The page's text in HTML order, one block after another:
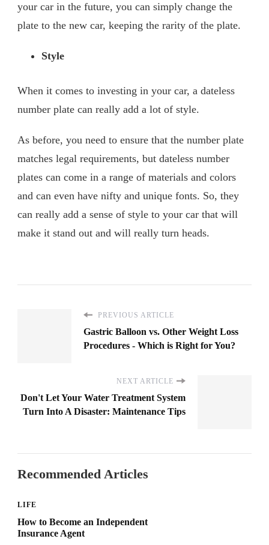
your car in the future, you can simply change the
plate to the new car, keeping the rarity of the plate.
Style
When it comes to investing in your car, a dateless
number plate can really add a lot of style.
As before, you need to ensure that the number plate
matches legal requirements, but dateless number
plates can come in a range of materials and colors
and can even have nifty and unique fonts. So, they
can really add a sense of style to your car that will
make it stand out and will really turn heads.
PREVIOUS ARTICLE
Gastric Balloon vs. Other Weight Loss
Procedures - Which is Right for You?
NEXT ARTICLE
Don't Let Your Water Treatment System
Turn Into A Disaster: Maintenance Tips
Recommended Articles
LIFE
How to Become an Independent
Insurance Agent